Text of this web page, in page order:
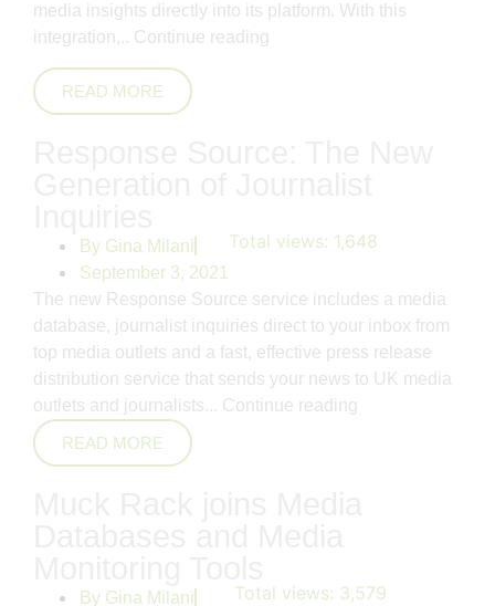
media insights directly into its platform. With this
integration,.. Continue reading
READ MORE
By Gina Milani
September 3, 2021
Total views: 1,648
The new Response Source service includes a media
database, journalist inquiries direct to your inbox from
top media outlets and a fast, effective press release
distribution service that sends your news to UK media
outlets and journalists... Continue reading
READ MORE
By Gina Milani
Total views: 3,579